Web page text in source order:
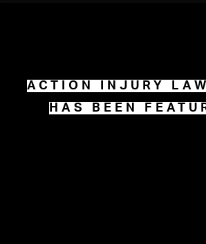
ACTION INJURY
HAS BEEN